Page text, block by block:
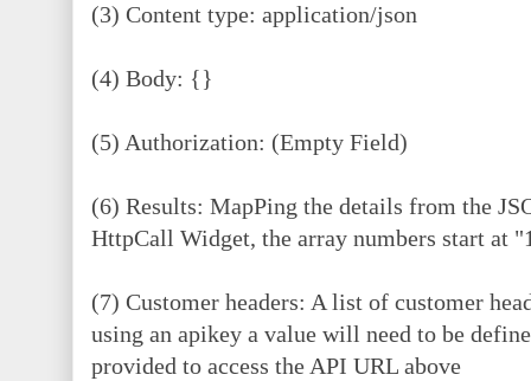
(3) Content type: application/json
(4) Body: {}
(5) Authorization: (Empty Field)
(6) Results: MapPing the details from the
HttpCall Widget, the array numbers start at
(7) Customer headers: A list of customer
using an apikey a value will need to be
provided to access the API URL above